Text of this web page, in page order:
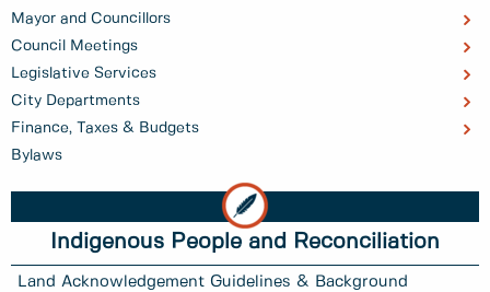
Mayor and Councillors
Council Meetings
Legislative Services
City Departments
Finance, Taxes & Budgets
Bylaws
Indigenous People and Reconciliation
Land Acknowledgement Guidelines & Background